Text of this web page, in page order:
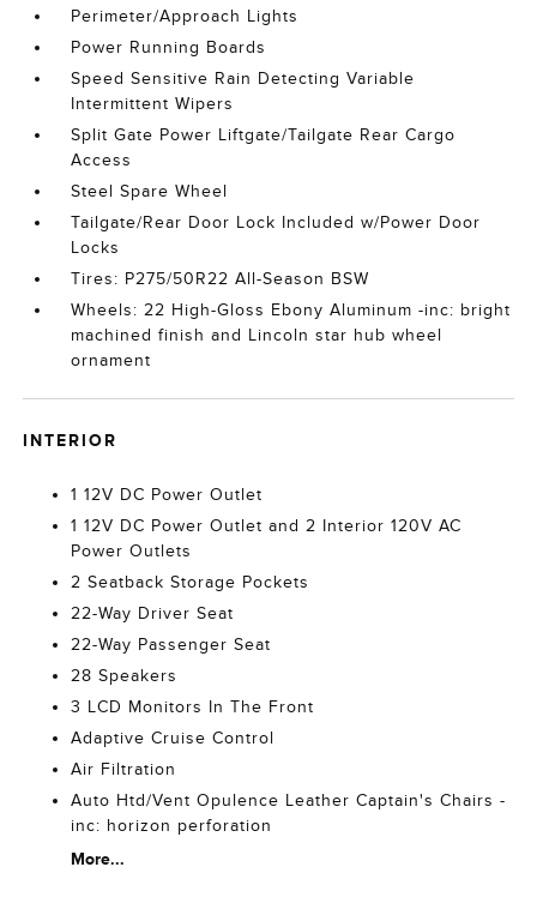
Perimeter/Approach Lights
Power Running Boards
Speed Sensitive Rain Detecting Variable
Intermittent Wipers
Split Gate Power Liftgate/Tailgate Rear Cargo
Access
Steel Spare Wheel
Tailgate/Rear Door Lock Included w/Power Door
Locks
Tires: P275/50R22 All-Season BSW
Wheels: 22 High-Gloss Ebony Aluminum -inc: bright
machined finish and Lincoln star hub wheel
ornament
INTERIOR
1 12V DC Power Outlet
1 12V DC Power Outlet and 2 Interior 120V AC
Power Outlets
2 Seatback Storage Pockets
22-Way Driver Seat
22-Way Passenger Seat
28 Speakers
3 LCD Monitors In The Front
Adaptive Cruise Control
Air Filtration
Auto Htd/Vent Opulence Leather Captain's Chairs -
inc: horizon perforation
More...